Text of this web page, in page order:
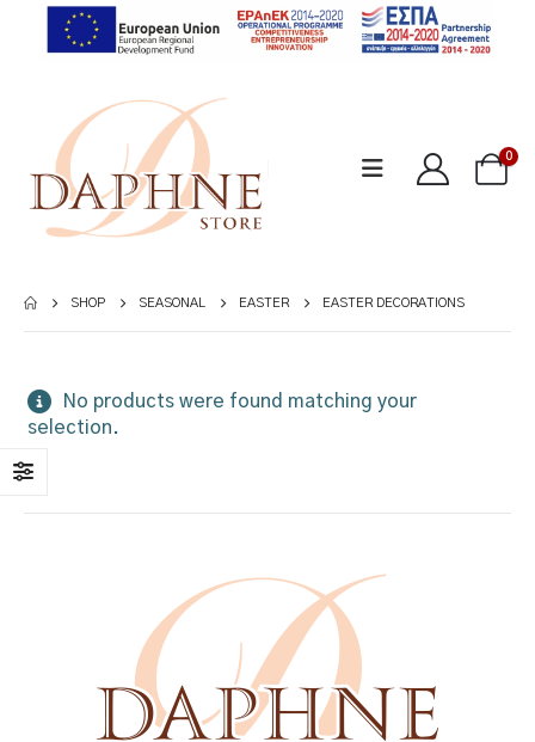
0
SHOP SEASONAL EASTER EASTER DECORATIONS
No products were found matching your
selection.